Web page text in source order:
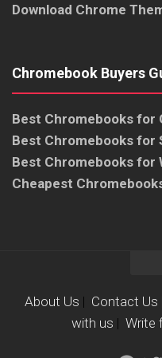
Download Chrome
Chromebook Buyers
Best Chromebooks for
Best Chromebooks for
Best Chromebooks for
Cheapest
About Us | Contact Us
with us | Write